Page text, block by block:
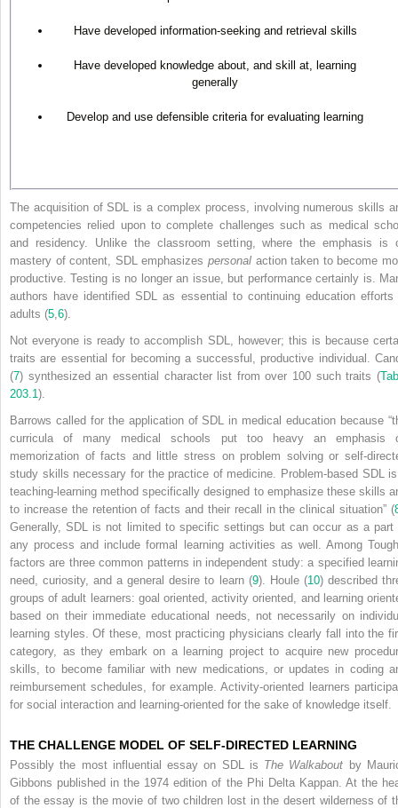
Have developed information-seeking and retrieval skills
Have developed knowledge about, and skill at, learning
generally
Develop and use defensible criteria for evaluating learning
The acquisition of SDL is a complex process, involving numerous skills
competencies relied upon to complete challenges such as medical
and residency. Unlike the classroom setting, where the emphasis is
mastery of content, SDL emphasizes personal action taken to become
productive. Testing is no longer an issue, but performance certainly is.
authors have identified SDL as essential to continuing education efforts
adults (5 6).
Not everyone is ready to accomplish SDL, however; this is because
traits are essential for becoming a successful, productive individual.
(7) synthesized an essential character list from over 100 such traits (
203.1 ).
Barrows called for the application of SDL in medical education because
curricula of many medical schools put too heavy an emphasis
memorization of facts and little stress on problem solving or self-
study skills necessary for the practice of medicine. Problem-based SDL
teaching-learning method specifically designed to emphasize these skills
to increase the retention of facts and their recall in the clinical situation” (
Generally, SDL is not limited to specific settings but can occur as a part
any process and include formal learning activities as well. Among
factors are three common patterns in independent study: a specified
need, curiosity, and a general desire to learn (9). Houle (10) described
groups of adult learners: goal oriented, activity oriented, and learning
based on their immediate educational needs, not necessarily on
learning styles. Of these, most practicing physicians clearly fall into the
category, as they embark on a learning project to acquire new
skills, to become familiar with new medications, or updates in coding
reimbursement schedules, for example. Activity-oriented learners
for social interaction and learning-oriented for the sake of knowledge itself.
THE CHALLENGE MODEL OF SELF-DIRECTED LEARNING
Possibly the most influential essay on SDL is The Walkabout by
Gibbons published in the 1974 edition of the Phi Delta Kappan. At the
of the essay is the movie of two children lost in the desert wilderness of